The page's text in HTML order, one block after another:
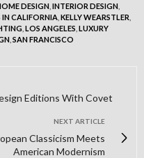
DESIGN INTERIOR DESIGN
IN CALIFORNIA KELLY WEARSTLER
LOS ANGELES LUXURY
SAN FRANCISCO
Editions With Covet
NEXT ARTICLE
Classicism Meets
American Modernism